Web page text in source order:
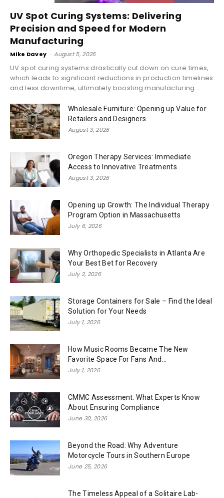
UV Spot Curing Systems: Delivering
Precision and Speed for Modern
Manufacturing
Mike Davey - August 5, 2026
UV spot curing systems drastically cut down on cure times,
which leads to significant reductions in production timelines
and less downtime, ultimately boosting manufacturing...
Wholesale Furniture: Opening up Value for
Retailers and Designers
August 3, 2026
Oregon Therapy Services: Immediate
Access to Innovative Treatments
August 3, 2026
Opening up Growth: The Individual Therapy
Program Option in Massachusetts
July 6, 2026
Why Orthopedic Specialists in Atlanta Are
Your Best Bet for Recovery
July 2, 2026
Storage Containers for Sale – Find the Ideal
Solution for Your Needs
July 1, 2026
How Music Rooms Became The New
Favorite Space For Fans And...
July 1, 2026
CMMC Assessment: What Experts Know
About Ensuring Compliance
June 30, 2026
Beyond the Road: Why Adventure
Motorcycle Tours in Southern Europe
June 25, 2026
The Timeless Appeal of a Solitaire Lab-